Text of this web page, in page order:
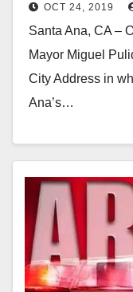
OCT 24, 2019
Santa Ana, CA –
Mayor Miguel
City Address in
Ana’s…